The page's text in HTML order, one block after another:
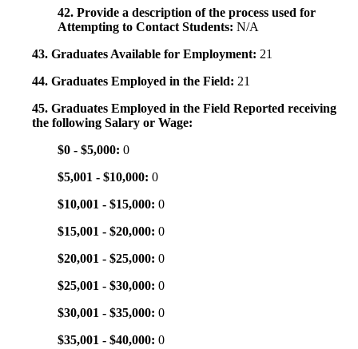
42. Provide a description of the process used for
Attempting to Contact Students: N/A
43. Graduates Available for Employment: 21
44. Graduates Employed in the Field: 21
45. Graduates Employed in the Field Reported receiving
the following Salary or Wage:
$0 - $5,000: 0
$5,001 - $10,000: 0
$10,001 - $15,000: 0
$15,001 - $20,000: 0
$20,001 - $25,000: 0
$25,001 - $30,000: 0
$30,001 - $35,000: 0
$35,001 - $40,000: 0